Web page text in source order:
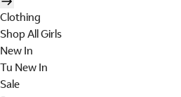
Clothing
Shop All Girls
New In
Tu New In
Sale